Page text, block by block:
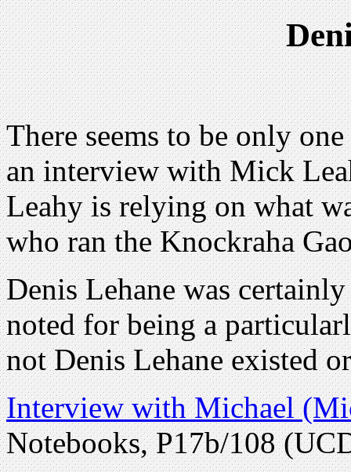
There seems to be only
an interview with Mick
Leahy is relying on what
who ran the Knockraha
Denis Lehane was
noted for being a
not Denis Lehane existed
Interview with Michael
Notebooks, P17b/108